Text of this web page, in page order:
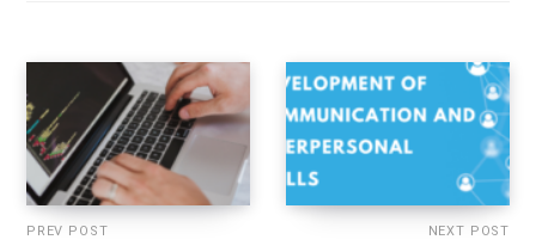
PREV POST NEXT POST